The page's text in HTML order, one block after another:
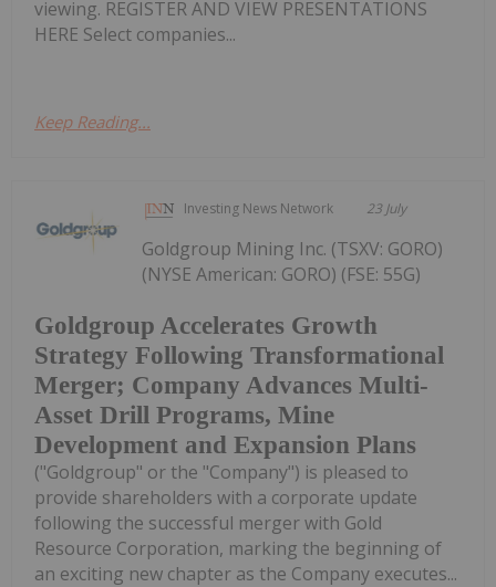
viewing. REGISTER AND VIEW PRESENTATIONS
HERE Select companies...
Keep Reading...
Investing News Network 23 July
Goldgroup Accelerates Growth
Strategy Following Transformational
Merger; Company Advances Multi-
Asset Drill Programs, Mine
Development and Expansion Plans
Goldgroup Mining Inc. (TSXV: GORO)
(NYSE American: GORO) (FSE: 55G)
("Goldgroup" or the "Company") is pleased to
provide shareholders with a corporate update
following the successful merger with Gold
Resource Corporation, marking the beginning of
an exciting new chapter as the Company executes...